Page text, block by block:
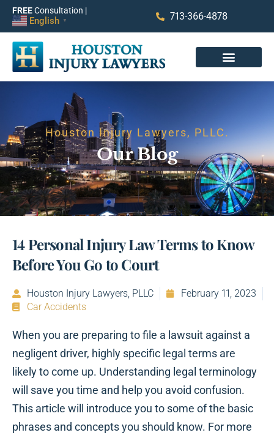
FREEConsultation |
English ▼ 713-366-4878
Houston Injury Lawyers, PLLC.
Our Blog
14 Personal Injury Law Terms to Know
Before You Go to Court
Houston Injury Lawyers, PLLC
February 11, 2023
Car Accidents
When you are preparing to file a lawsuit against a
negligent driver, highly specific legal terms are
likely to come up. Understanding legal terminology
will save you time and help you avoid confusion.
This article will introduce you to some of the basic
phrases and concepts you should know. For more